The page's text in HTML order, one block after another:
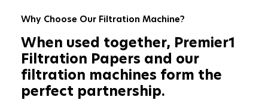
Why Choose Our Filtration Machine?
When used together, Premier1
Filtration Papers and our
filtration machines form the
perfect partnership.